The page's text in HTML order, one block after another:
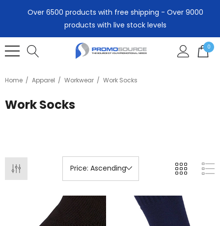
Over 6500 products with free shipping - Over 9000
products with live stock levels
0
Home Apparel Workwear Work Socks
Work Socks